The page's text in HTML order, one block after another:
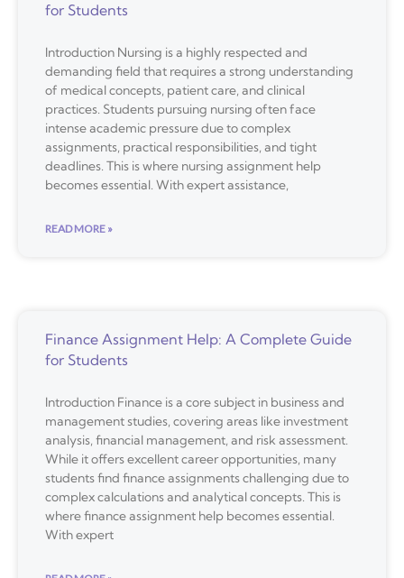
for Students
Introduction Nursing is a highly respected and
demanding field that requires a strong understanding
of medical concepts, patient care, and clinical
practices. Students pursuing nursing often face
intense academic pressure due to complex
assignments, practical responsibilities, and tight
deadlines. This is where nursing assignment help
becomes essential. With expert assistance,
READ MORE »
Finance Assignment Help: A Complete Guide
for Students
Introduction Finance is a core subject in business and
management studies, covering areas like investment
analysis, financial management, and risk assessment.
While it offers excellent career opportunities, many
students find finance assignments challenging due to
complex calculations and analytical concepts. This is
where finance assignment help becomes essential.
With expert